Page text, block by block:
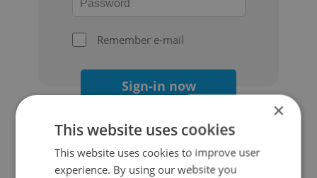
Remember e-mail
Sign-in now
Continue with Google
×
This website uses cookies
This website uses cookies to improve user
experience. By using our website you